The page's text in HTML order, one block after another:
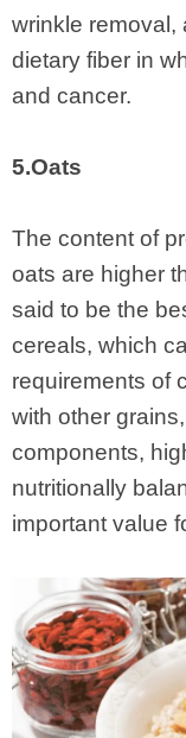
wrinkle removal,
dietary fiber in
and cancer.
5.Oats
The content of
oats are higher
said to be the
cereals, which
requirements of
with other
components,
nutritionally
important value